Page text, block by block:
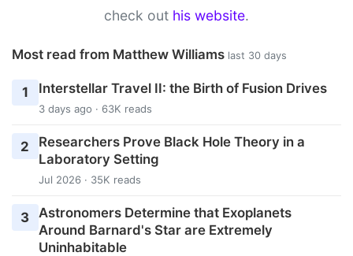
check out his website.
Most read from Matthew Williams last 30 days
1 Interstellar Travel II: the Birth of Fusion Drives
3 days ago · 63K reads
2
Researchers Prove Black Hole Theory in a
Laboratory Setting
Jul 2026 · 35K reads
3
Astronomers Determine that Exoplanets
Around Barnard's Star are Extremely
Uninhabitable